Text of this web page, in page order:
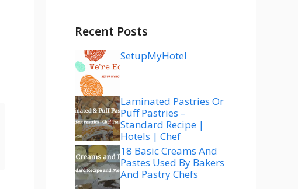
Recent Posts
SetupMyHotel
Laminated Pastries Or
Puff Pastries –
Standard Recipe |
Hotels | Chef
18 Basic Creams And
Pastes Used By Bakers
And Pastry Chefs